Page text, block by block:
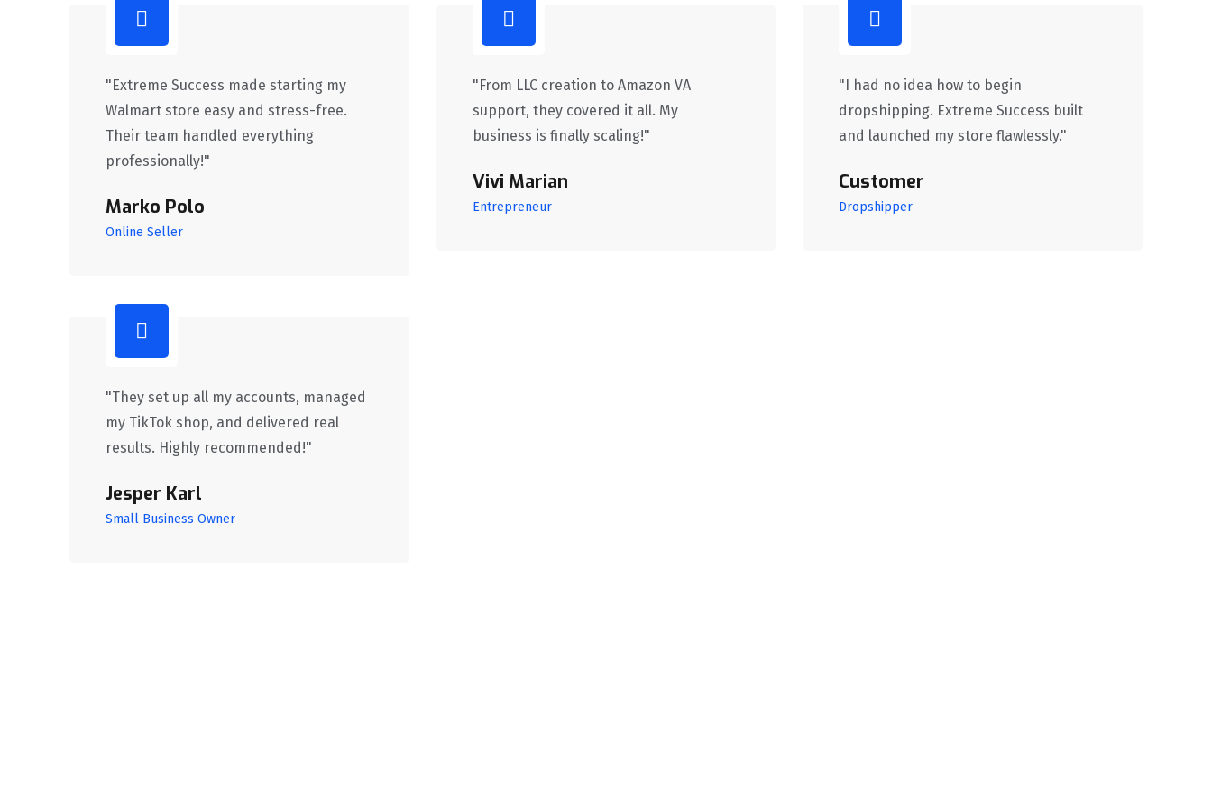
"Extreme Success made starting my
Walmart store easy and stress-free.
Their team handled everything
professionally!"
Marko Polo
Online Seller
"From LLC creation to Amazon VA
support, they covered it all. My
business is finally scaling!"
Vivi Marian
Entrepreneur
"I had no idea how to begin
dropshipping. Extreme Success built
and launched my store flawlessly."
Customer
Dropshipper
"They set up all my accounts, managed
my TikTok shop, and delivered real
results. Highly recommended!"
Jesper Karl
Small Business Owner